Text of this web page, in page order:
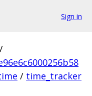
Sign in
/
/ time_tracker